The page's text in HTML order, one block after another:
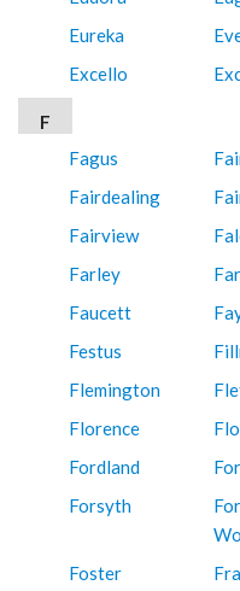
Eureka
Excello
F
Fagus
Fairdealing
Fairview
Farley
Faucett
Festus
Flemington
Florence
Fordland
Forsyth
Foster